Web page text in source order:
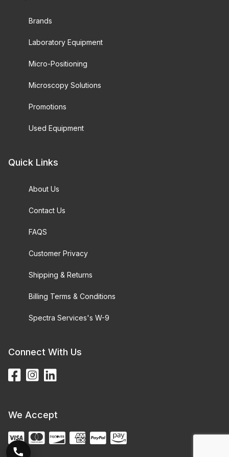
Brands
Laboratory Equipment
Micro-Positioning
Microscopy Solutions
Promotions
Used Equipment
Quick Links
About Us
Contact Us
FAQS
Customer Privacy
Shipping & Returns
Billing Terms & Conditions
Spectra Services's W-9
Connect With Us
We Accept